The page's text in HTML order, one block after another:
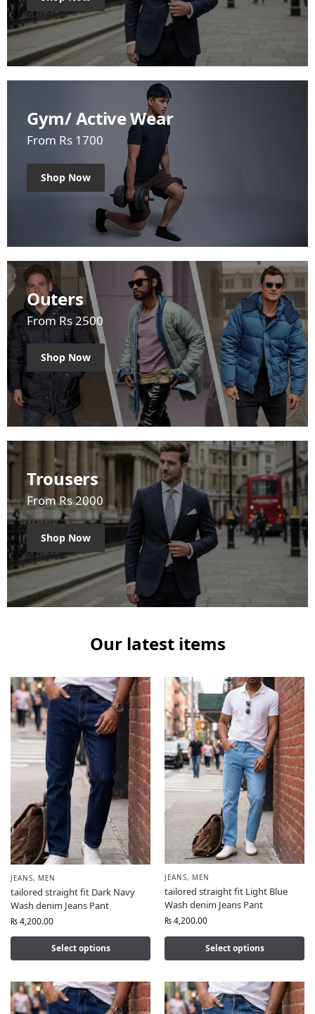
Gym/ Active Wear
From Rs 1700
Shop Now
Outers
From Rs 2500
Shop Now
Trousers
From Rs 2000
Shop Now
Our latest items
JEANS, MEN
tailored straight fit Dark Navy
Wash denim Jeans Pant
₨4,200.00
Select options
JEANS, MEN
tailored straight fit Light Blue
Wash denim Jeans Pant
₨4,200.00
Select options